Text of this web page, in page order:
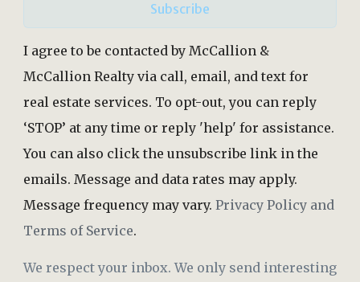
Subscribe
I agree to be contacted by McCallion &
McCallion Realty via call, email, and text for
real estate services. To opt-out, you can reply
‘STOP’ at any time or reply 'help' for assistance.
You can also click the unsubscribe link in the
emails. Message and data rates may apply.
Message frequency may vary. Privacy Policy and
Terms of Service.
We respect your inbox. We only send interesting